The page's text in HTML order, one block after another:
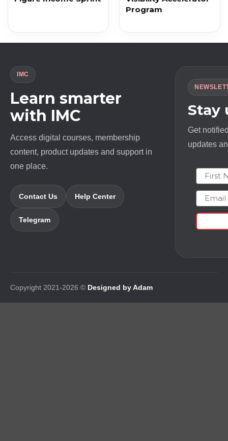
Program
IMC
Learn smarter
with IMC
Access digital courses, membership
content, product updates and support in
one place.
Contact Us Help Center
Telegram
Stay
Get
updates
First
Email
Copyright 2021-2026 © Designed by Adam